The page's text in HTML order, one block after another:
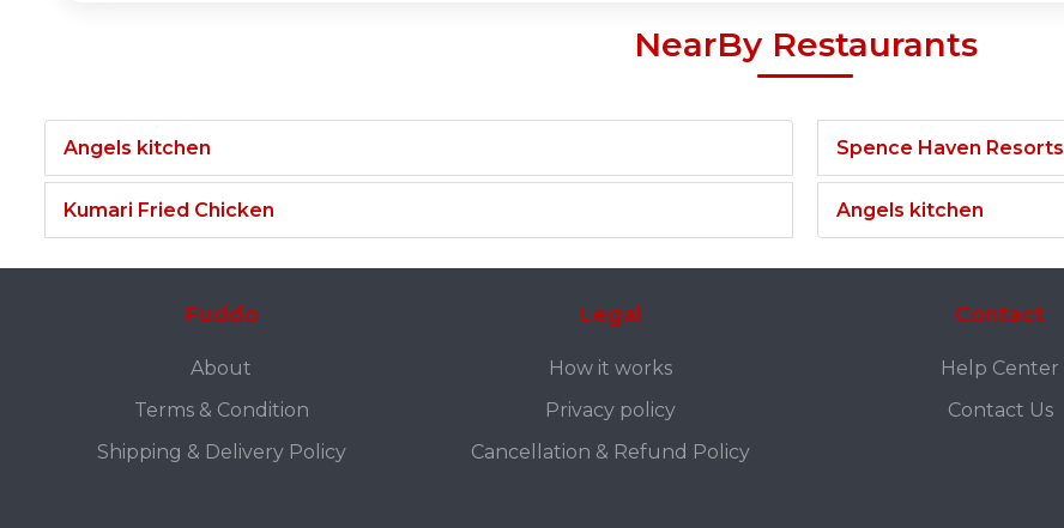
NearBy Restaurants
Angels kitchen
Kumari Fried Chicken
Spence Haven Resorts
Angels kitchen
Fuddo
About
Terms & Condition
Shipping & Delivery Policy
Legal
How it works
Privacy policy
Cancellation & Refund Policy
Contact
Help Center
Contact Us